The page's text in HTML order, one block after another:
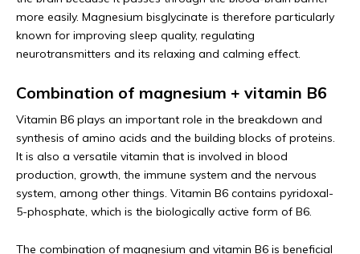
more easily. Magnesium bisglycinate is therefore particularly
known for improving sleep quality, regulating
neurotransmitters and its relaxing and calming effect.
Combination of magnesium + vitamin B6
Vitamin B6 plays an important role in the breakdown and
synthesis of amino acids and the building blocks of proteins.
It is also a versatile vitamin that is involved in blood
production, growth, the immune system and the nervous
system, among other things. Vitamin B6 contains pyridoxal-
5-phosphate, which is the biologically active form of B6.
The combination of magnesium and vitamin B6 is beneficial